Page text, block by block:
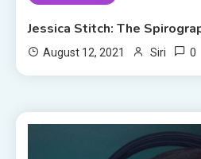
Jessica Stitch: The
August 12, 2021 Siri 0